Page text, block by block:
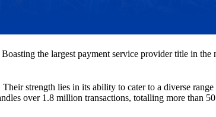
the largest payment service provider title in the
strength lies in its ability to cater to a diverse
over 1.8 million transactions, totalling more than